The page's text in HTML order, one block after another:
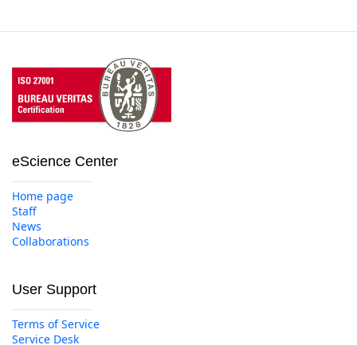
eScience Center
Home page
Staff
News
Collaborations
User Support
Terms of Service
Service Desk